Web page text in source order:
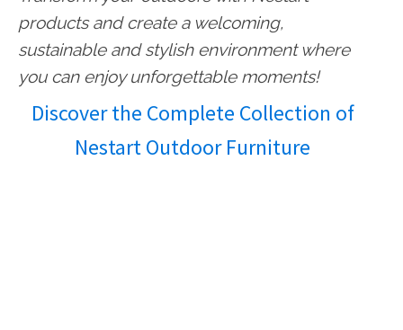
products and create a welcoming,
sustainable and stylish environment where
you can enjoy unforgettable moments!
Discover the Complete Collection of
Nestart Outdoor Furniture